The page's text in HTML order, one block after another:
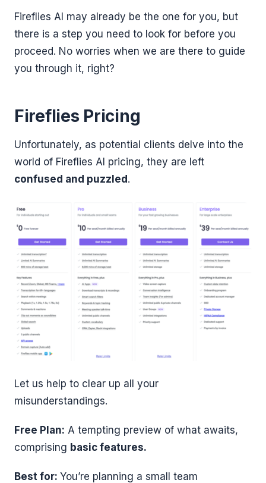
Fireflies AI may already be the one for you, but
there is a step you need to look for before you
proceed. No worries when we are there to guide
you through it, right?
Fireflies Pricing
Unfortunately, as potential clients delve into the
world of Fireflies AI pricing, they are left
confused and puzzled .
Let us help to clear up all your
misunderstandings.
Free Plan: A tempting preview of what awaits,
comprising basic features.
Best for: You’re planning a small team